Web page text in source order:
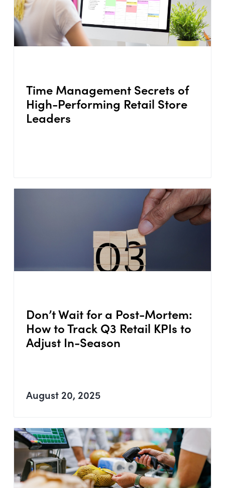
Time Management Secrets of
High-Performing Retail Store
Leaders
Don’t Wait for a Post-Mortem:
How to Track Q3 Retail KPIs to
Adjust In-Season
August 20, 2025